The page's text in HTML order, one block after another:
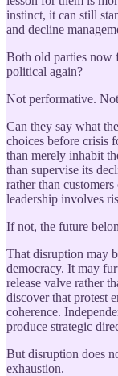
instinct, it can still
and decline
Both old parties now
political again?
Not performative.
Can they say what
choices before crisis
than merely inhabit
than supervise its
rather than
leadership involves
If not, the future
That disruption may
democracy. It may
release valve rather
discover that protest
coherence.
produce strategic
But disruption does
exhaustion.